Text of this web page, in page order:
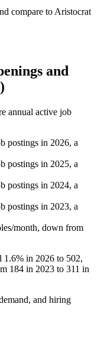
compare to Aristocrat
and
annual active job
postings in 2026, a
postings in 2025, a
postings in 2024, a
postings in 2023, a
month, down from
1.6% in 2026 to 502,
184 in 2023 to 311 in
and hiring